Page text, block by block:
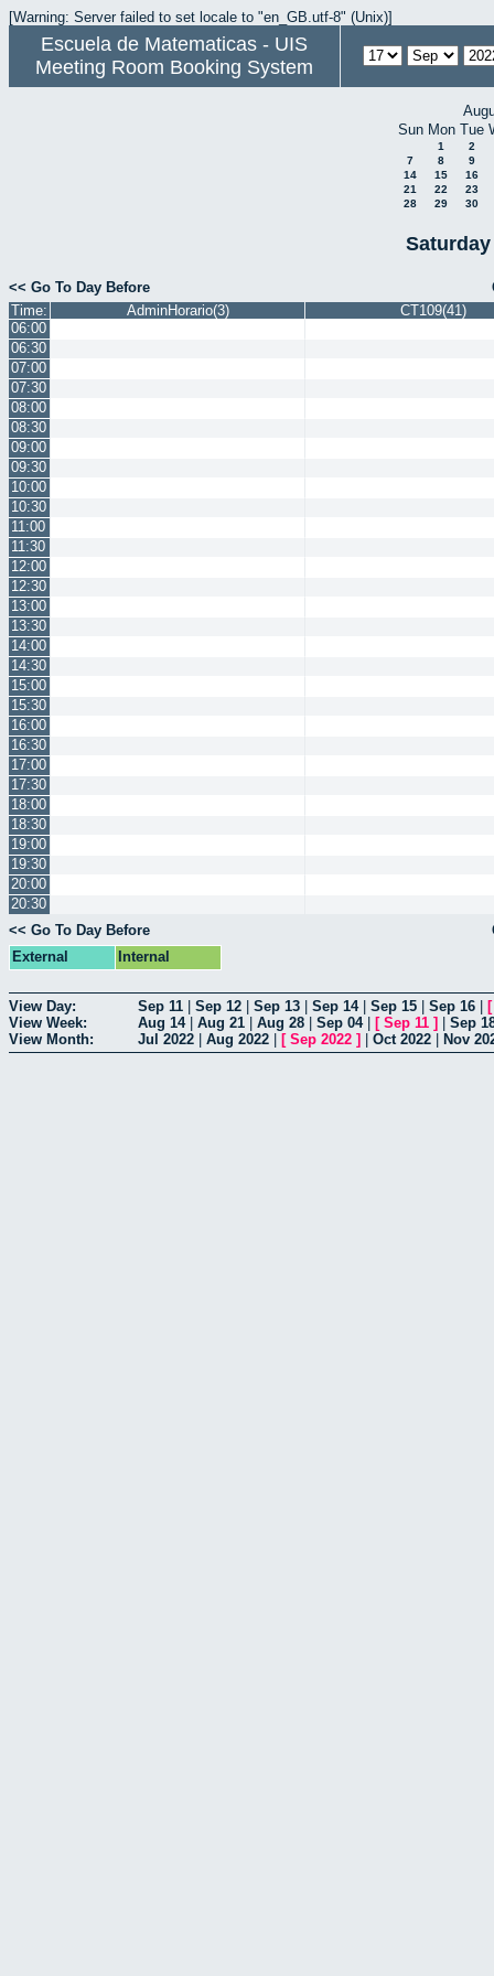
[Warning: Server failed to set locale to "en_GB.utf-8" (Unix)]
Escuela de Matematicas - UIS
Meeting Room Booking System
Sun Mon Tue
1
2
7
8
9
14
15
16
21
22
23
28
29 30
Saturday
<< Go To Day Before
Time:
AdminHorario(3)
CT109(41)
06:00
06:30
07:00
07:30
08:00
08:30
09:00
09:30
10:00
10:30
11:00
11:30
12:00
12:30
13:00
13:30
14:00
14:30
15:00
15:30
16:00
16:30
17:00
17:30
18:00
18:30
19:00
19:30
20:00
20:30
<< Go To Day Before
External
Internal
View Day: Sep 11 Sep 12 Sep 13 Sep 14| Sep 15 Sep 16
View Week:
Aug 14| Aug 21 Aug 28 Sep 04| [ Sep 11 ]
Sep
View Month:
Jul 2022 Aug 2022 [ Sep 2022 ] Oct 2022 Nov